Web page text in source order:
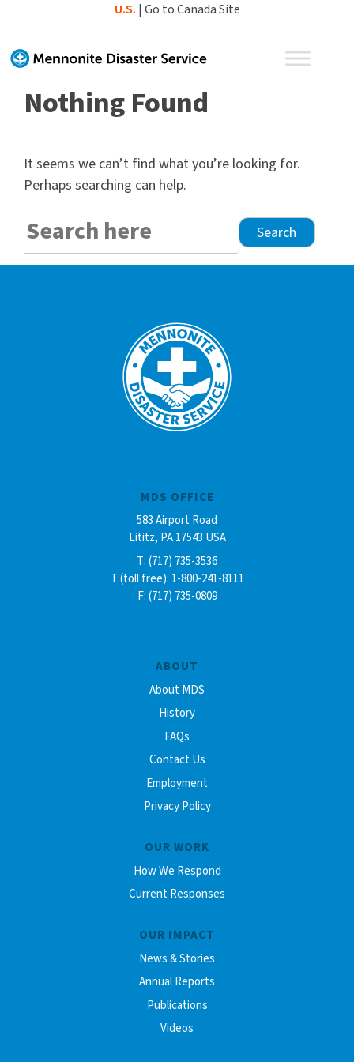
content
U.S. | Go to Canada Site
Nothing Found
It seems we can’t find what you’re looking for.
Perhaps searching can help.
Search
for:
ABOUT
About MDS
History
FAQs
Contact Us
Employment
Privacy Policy
OUR WORK
How We Respond
Current Responses
OUR IMPACT
News & Stories
Annual Reports
Publications
Videos
MDS OFFICE
583 Airport Road
Lititz, PA 17543 USA
T: (717) 735-3536
T (toll free): 1-800-241-8111
F: (717) 735-0809